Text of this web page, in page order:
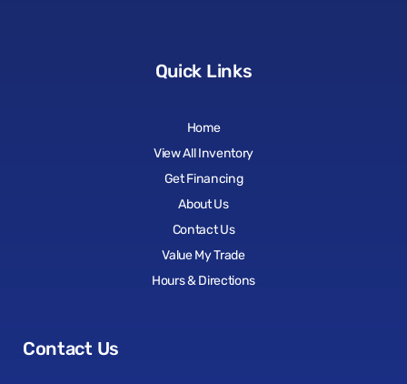
Quick Links
Home
View All Inventory
Get Financing
About Us
Contact Us
Value My Trade
Hours & Directions
Contact Us